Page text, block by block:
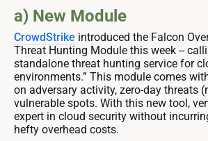
a) New Module
CrowdStrike introduced the Falcon
Threat Hunting Module this week --
standalone threat hunting service for
environments.” This module comes
on adversary activity, zero-day threats
vulnerable spots. With this new tool,
expert in cloud security without
hefty overhead costs.